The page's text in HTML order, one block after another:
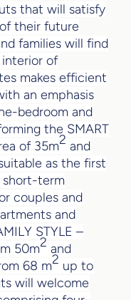
that will satisfy
their future
families will find
interior of
makes efficient
an emphasis
bedroom and
the SMART
of 35m2 and
as the first
short-term
couples and
and
STYLE –
50m2 and
68 m2 up to
will welcome